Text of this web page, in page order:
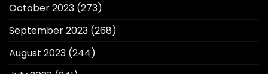
October 2023 (273)
September 2023 (268)
August 2023 (244)